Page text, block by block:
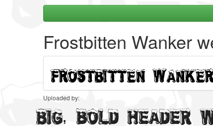
Frostbitten Wanker
Uploaded by:
Big, bold